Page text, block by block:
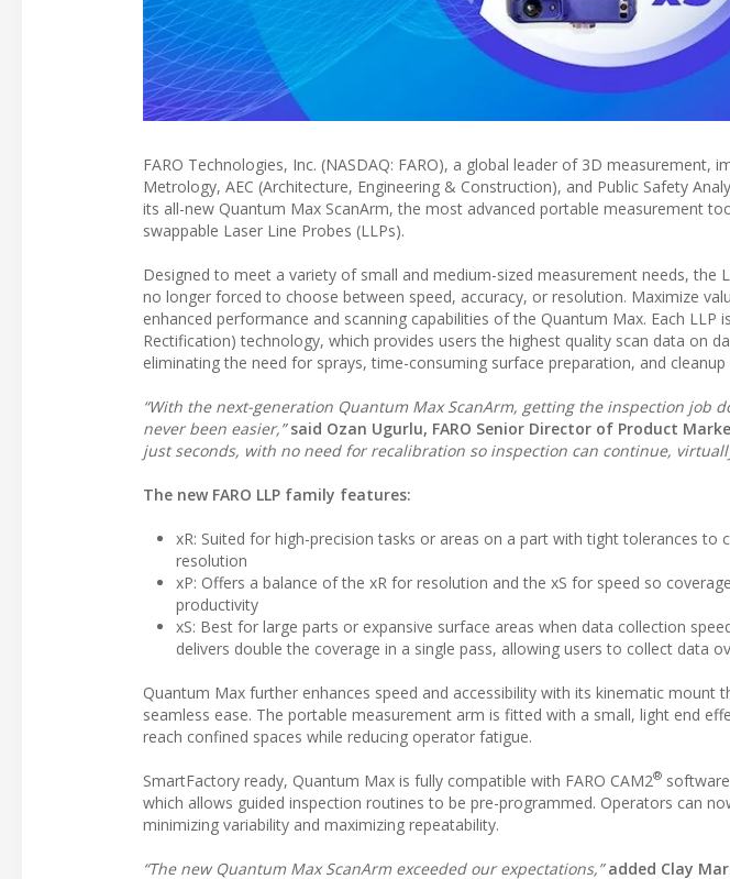
FARO Technologies, Inc. (NASDAQ: FARO), a global leader of 3D measurement,
Metrology, AEC (Architecture, Engineering & Construction), and Public Safety
its all-new Quantum Max ScanArm, the most advanced portable measurement
swappable Laser Line Probes (LLPs).
Designed to meet a variety of small and medium-sized measurement needs,
no longer forced to choose between speed, accuracy, or resolution. Maximize
enhanced performance and scanning capabilities of the Quantum Max. Each LLP
Rectification) technology, which provides users the highest quality scan data on
eliminating the need for sprays, time-consuming surface preparation, and
“With the next-generation Quantum Max ScanArm, getting the inspection job
never been easier,” said Ozan Ugurlu, FARO Senior Director of Product
just seconds, with no need for recalibration so inspection can continue,
The new FARO LLP family features:
xR: Suited for high-precision tasks or areas on a part with tight tolerances to
resolution
xP: Offers a balance of the xR for resolution and the xS for speed so
productivity
xS: Best for large parts or expansive surface areas when data collection
delivers double the coverage in a single pass, allowing users to collect data
Quantum Max further enhances speed and accessibility with its kinematic mount
seamless ease. The portable measurement arm is fitted with a small, light end
reach confined spaces while reducing operator fatigue.
SmartFactory ready, Quantum Max is fully compatible with FARO CAM2®
which allows guided inspection routines to be pre-programmed. Operators can
minimizing variability and maximizing repeatability.
“The new Quantum Max ScanArm exceeded our expectations,” added Clay